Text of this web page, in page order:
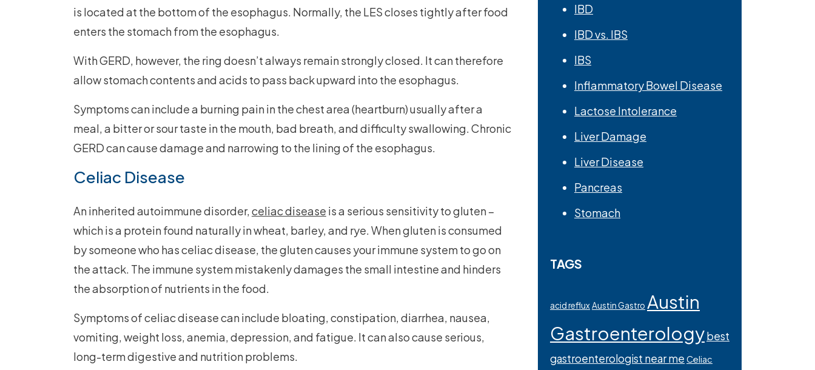
is located at the bottom of the esophagus. Normally, the LES closes tightly after food
enters the stomach from the esophagus.
With GERD, however, the ring doesn’t always remain strongly closed. It can therefore
allow stomach contents and acids to pass back upward into the esophagus.
Symptoms can include a burning pain in the chest area (heartburn) usually after a
meal, a bitter or sour taste in the mouth, bad breath, and difficulty swallowing. Chronic
GERD can cause damage and narrowing to the lining of the esophagus.
Celiac Disease
An inherited autoimmune disorder,celiac disease is a serious sensitivity to gluten –
which is a protein found naturally in wheat, barley, and rye. When gluten is consumed
by someone who has celiac disease, the gluten causes your immune system to go on
the attack. The immune system mistakenly damages the small intestine and hinders
the absorption of nutrients in the food.
Symptoms of celiac disease can include bloating, constipation, diarrhea, nausea,
vomiting, weight loss, anemia, depression, and fatigue. It can also cause serious,
long-term digestive and nutrition problems.
IBD
IBD vs. IBS
IBS
Inflammatory Bowel Disease
Lactose Intolerance
Liver Damage
Liver Disease
Pancreas
Stomach
TAGS
acid refluxAustin Gastro Austin
Gastroenterologybest
gastroenterologist near me Celiac